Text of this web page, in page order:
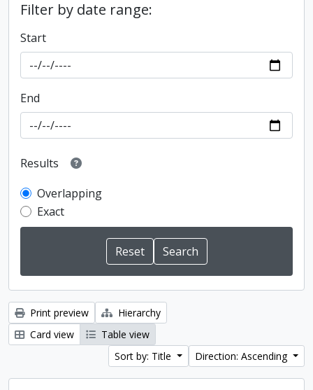
Filter by date range:
Start
End
Results
Overlapping
Exact
Print preview
Hierarchy
Card view
Table view
Sort by: Title
Direction: Ascending